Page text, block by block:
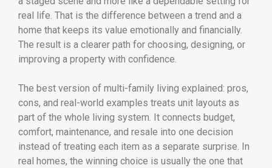
real life. That is the difference between a trend and a
home that keeps its value emotionally and financially.
The result is a clearer path for choosing, designing, or
improving a property with confidence.
The best version of multi-family living explained: pros,
cons, and real-world examples treats unit layouts as
part of the whole living system. It connects budget,
comfort, maintenance, and resale into one decision
instead of treating each item as a separate surprise. In
real homes, the winning choice is usually the one that